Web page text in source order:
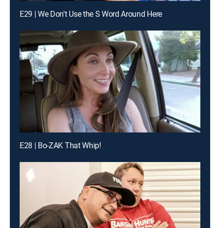
E29 | We Don't Use the S Word Around Here
E28 | Bo-ZAK That Whip!